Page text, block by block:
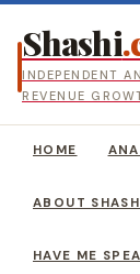
Shashi
INDEPENDENT
REVENUE
HOME
ABOUT
HAVE ME